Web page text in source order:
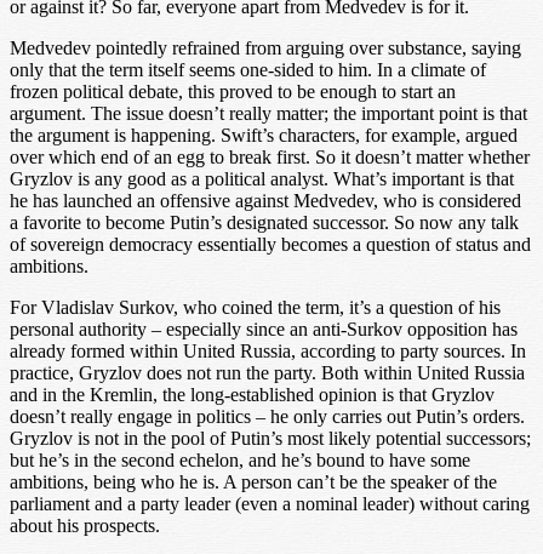
or against it? So far, everyone apart from Medvedev is for it.
Medvedev pointedly refrained from arguing over substance, saying
only that the term itself seems one-sided to him. In a climate of
frozen political debate, this proved to be enough to start an
argument. The issue doesn’t really matter; the important point is that
the argument is happening. Swift’s characters, for example, argued
over which end of an egg to break first. So it doesn’t matter whether
Gryzlov is any good as a political analyst. What’s important is that
he has launched an offensive against Medvedev, who is considered
a favorite to become Putin’s designated successor. So now any talk
of sovereign democracy essentially becomes a question of status and
ambitions.
For Vladislav Surkov, who coined the term, it’s a question of his
personal authority – especially since an anti-Surkov opposition has
already formed within United Russia, according to party sources. In
practice, Gryzlov does not run the party. Both within United Russia
and in the Kremlin, the long-established opinion is that Gryzlov
doesn’t really engage in politics – he only carries out Putin’s orders.
Gryzlov is not in the pool of Putin’s most likely potential successors;
but he’s in the second echelon, and he’s bound to have some
ambitions, being who he is. A person can’t be the speaker of the
parliament and a party leader (even a nominal leader) without caring
about his prospects.